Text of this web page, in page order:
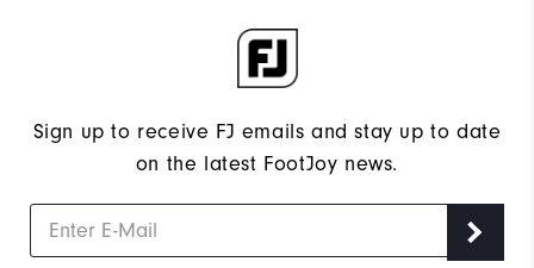
Sign up to receive FJ emails and stay up to date
on the latest FootJoy news.